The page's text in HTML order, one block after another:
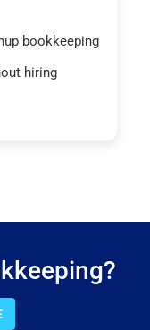
bookkeeping
hiring